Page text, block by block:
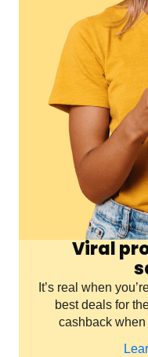
Viral
It’s real when
best deals for
cashback